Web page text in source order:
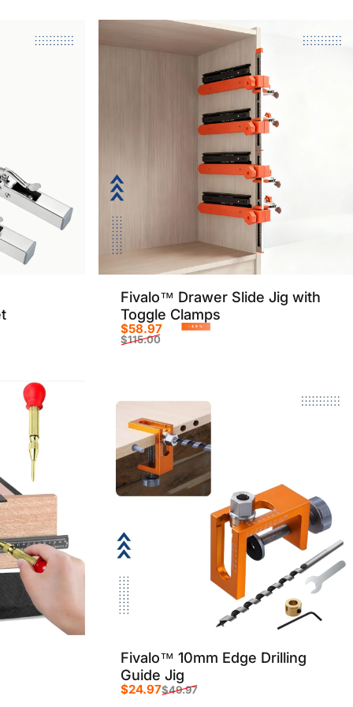
Fivalo™ Drawer Slide Jig with
Toggle Clamps
Sale price
$58.97
Regular price
$115.00
-49%
Fivalo™ 10mm Edge Drilling
Guide Jig
$24.97$49.97